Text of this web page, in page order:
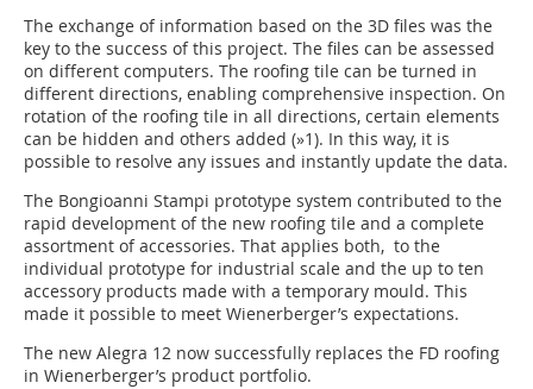
The exchange of information based on the 3D files was the
key to the success of this project. The files can be assessed
on different computers. The roofing tile can be turned in
different directions, enabling comprehensive inspection. On
rotation of the roofing tile in all directions, certain elements
can be hidden and others added (»1). In this way, it is
possible to resolve any issues and instantly update the data.
The Bongioanni Stampi prototype system contributed to the
rapid development of the new roofing tile and a complete
assortment of accessories. That applies both, to the
individual prototype for industrial scale and the up to ten
accessory products made with a temporary mould. This
made it possible to meet Wienerberger’s expectations.
The new Alegra 12 now successfully replaces the FD roofing
in Wienerberger’s product portfolio.